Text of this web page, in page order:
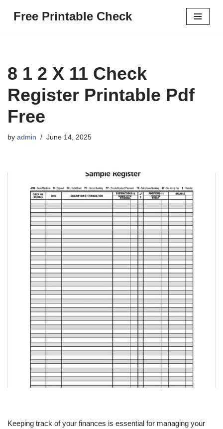
Free Printable Check
8 1 2 X 11 Check
Register Printable Pdf
Free
by admin June 14, 2025
Keeping track of your finances is essential for managing your